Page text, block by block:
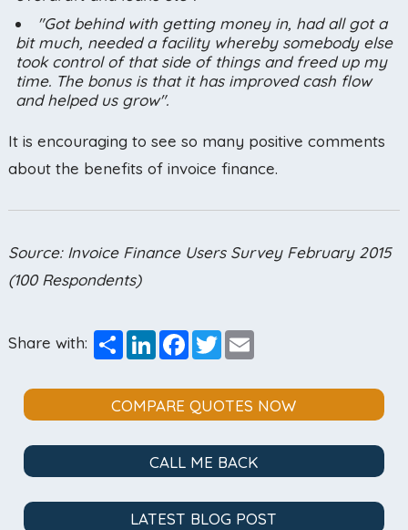
"Got behind with getting money in, had all got a
bit much, needed a facility whereby somebody else
took control of that side of things and freed up my
time. The bonus is that it has improved cash flow
and helped us grow".
It is encouraging to see so many positive comments
about the benefits of invoice finance.
Source: Invoice Finance Users Survey February 2015
(100 Respondents)
Share with: ShareLinkedInFacebook
TwitterEmail
COMPARE QUOTES NOW
CALL ME BACK
LATEST BLOG POST